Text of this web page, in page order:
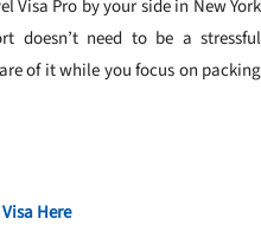
Visa Pro by your side in New York
doesn’t need to be a stressful
of it while you focus on packing
Here